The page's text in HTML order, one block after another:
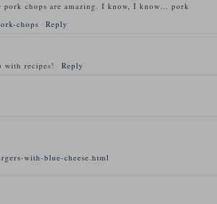
pork chops are amazing. I know, I know… pork
chops
Reply
with recipes!
Reply
with-blue-cheese.html